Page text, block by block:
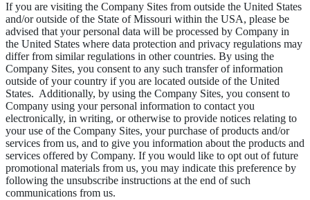
If you are visiting the Company Sites from outside the United States
and/or outside of the State of Missouri within the USA, please be
advised that your personal data will be processed by Company in
the United States where data protection and privacy regulations may
differ from similar regulations in other countries. By using the
Company Sites, you consent to any such transfer of information
outside of your country if you are located outside of the United
States. Additionally, by using the Company Sites, you consent to
Company using your personal information to contact you
electronically, in writing, or otherwise to provide notices relating to
your use of the Company Sites, your purchase of products and/or
services from us, and to give you information about the products and
services offered by Company. If you would like to opt out of future
promotional materials from us, you may indicate this preference by
following the unsubscribe instructions at the end of such
communications from us.